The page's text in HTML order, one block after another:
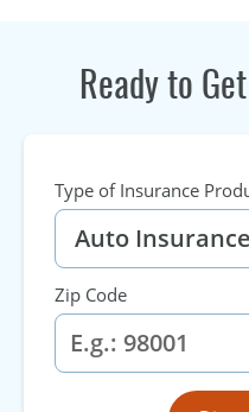
Ready to
Type of Insurance
Zip Code